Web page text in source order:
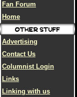
Fan Forum
Home
Advertising
Contact Us
Columnist Login
Links
Linking with us